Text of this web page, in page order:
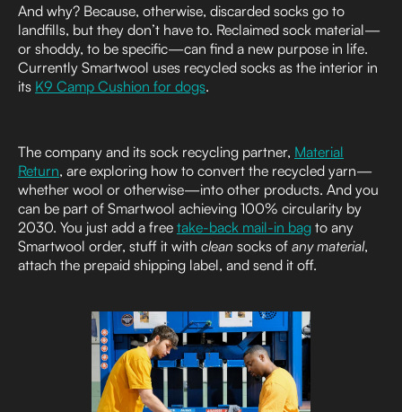
And why? Because, otherwise, discarded socks go to
landfills, but they don’t have to. Reclaimed sock material—
or shoddy, to be specific—can find a new purpose in life.
Currently Smartwool uses recycled socks as the interior in
its K9 Camp Cushion for dogs.
The company and its sock recycling partner, Material
Return, are exploring how to convert the recycled yarn—
whether wool or otherwise—into other products. And you
can be part of Smartwool achieving 100% circularity by
2030. You just add a free take-back mail-in bag to any
Smartwool order, stuff it with clean socks of any material,
attach the prepaid shipping label, and send it off.